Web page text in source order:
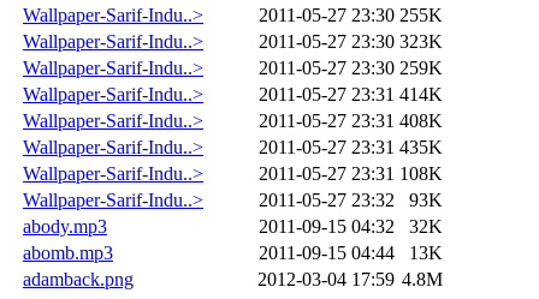
Wallpaper-Sarif-Indu..>
2011-05-27 23:30 255K
Wallpaper-Sarif-Indu..>
2011-05-27 23:30 323K
Wallpaper-Sarif-Indu..>
2011-05-27 23:30 259K
Wallpaper-Sarif-Indu..>
2011-05-27 23:31 414K
Wallpaper-Sarif-Indu..>
2011-05-27 23:31 408K
Wallpaper-Sarif-Indu..>
2011-05-27 23:31 435K
Wallpaper-Sarif-Indu..>
2011-05-27 23:31 108K
Wallpaper-Sarif-Indu..>
2011-05-27 23:32
93K
abody.mp3
2011-09-15 04:32
32K
abomb.mp3
2011-09-15 04:44
13K
adamback.png
2012-03-04 17:59 4.8M